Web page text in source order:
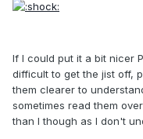
If I could put it a bit nicer
difficult to get the jist off,
them clearer to
sometimes read them
than I though as I don't